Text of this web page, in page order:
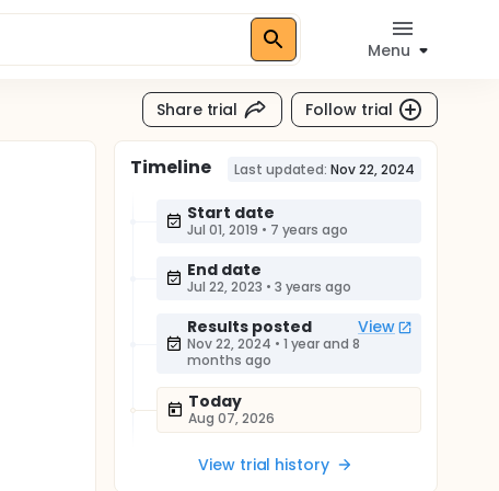
Menu
Share trial Follow trial
Timeline Last updated: Nov 22, 2024
Start date
Jul 01, 2019 • 7 years ago
End date
Jul 22, 2023 • 3 years ago
Results posted View
Nov 22, 2024 • 1 year and 8
months ago
Today
Aug 07, 2026
View trial history